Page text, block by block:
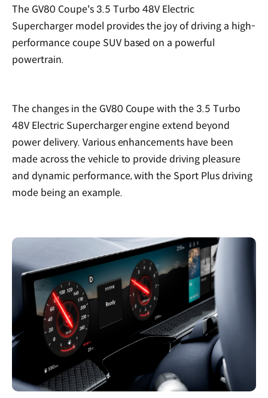
The GV80 Coupe's 3.5 Turbo 48V Electric
Supercharger model provides the joy of driving a high-
performance coupe SUV based on a powerful
powertrain.
The changes in the GV80 Coupe with the 3.5 Turbo
48V Electric Supercharger engine extend beyond
power delivery. Various enhancements have been
made across the vehicle to provide driving pleasure
and dynamic performance, with the Sport Plus driving
mode being an example.